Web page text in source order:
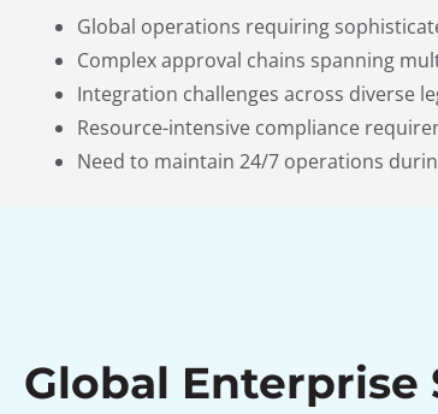
Global operations requiring
Complex approval chains spanning
Integration challenges across diverse
Resource-intensive compliance
Need to maintain 24/7 operations
Global Enterprise